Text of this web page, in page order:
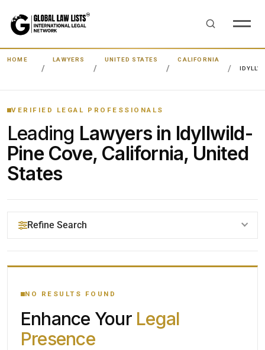
HOME LAWYERS UNITED STATES
CALIFORNIA
VERIFIED LEGAL PROFESSIONALS
Leading Lawyers in Idyllwild-
Pine Cove, California, United
States
Refine Search
YOUR SEARCH KEYWORDS
CATEGORY OR PRACTICE AREAS
NO RESULTS FOUND
Enhance Your Legal
Presence